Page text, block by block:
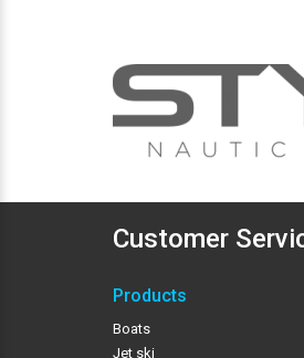
Customer
Products
Boats
Jet ski